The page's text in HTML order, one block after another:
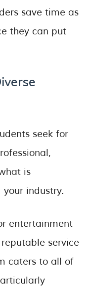
save time as
they can put
seek for
is
industry.
entertainment
service
caters to all of